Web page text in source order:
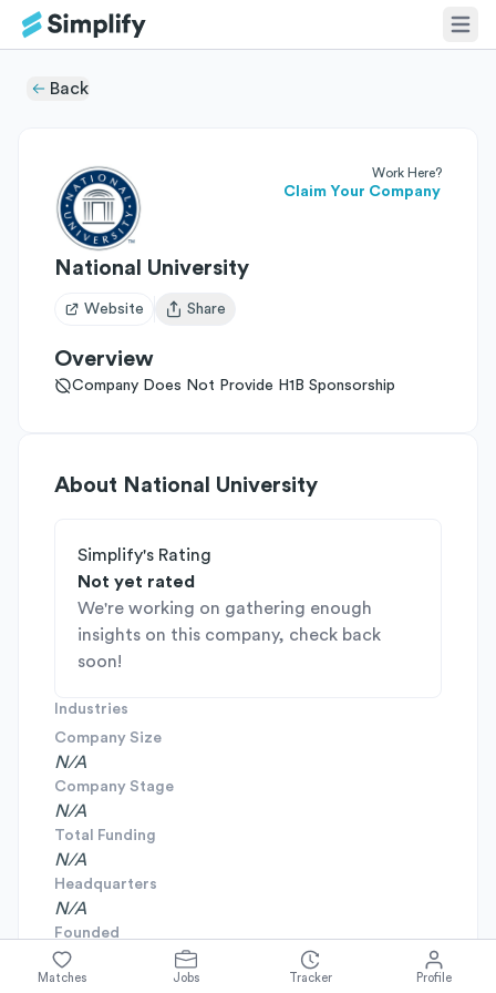
Back
Work Here?
Claim Your Company
National University
Website
Open user menu
Share
Overview
Company Does Not Provide H1B Sponsorship
About National University
Simplify's Rating
Not yet rated
We're working on gathering enough
insights on this company, check back
soon!
Industries
Company Size
N/A
Company Stage
N/A
Total Funding
N/A
Headquarters
N/A
Founded
N/A
Matches Jobs Tracker Profile